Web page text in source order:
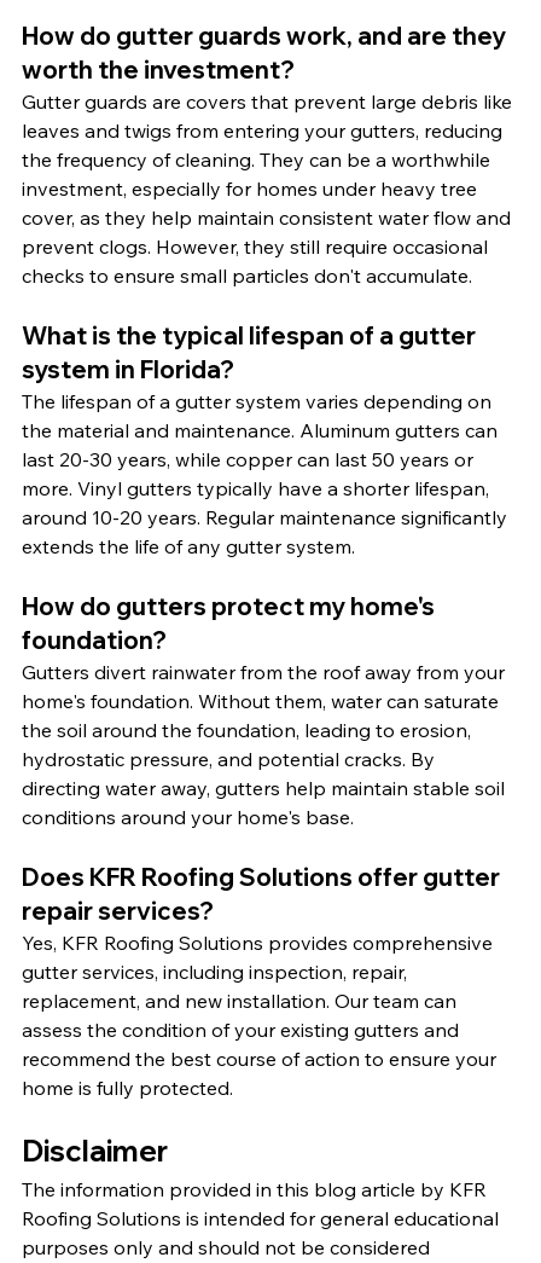
How do gutter guards work, and are they
worth the investment?
Gutter guards are covers that prevent large debris like
leaves and twigs from entering your gutters, reducing
the frequency of cleaning. They can be a worthwhile
investment, especially for homes under heavy tree
cover, as they help maintain consistent water flow and
prevent clogs. However, they still require occasional
checks to ensure small particles don't accumulate.
What is the typical lifespan of a gutter
system in Florida?
The lifespan of a gutter system varies depending on
the material and maintenance. Aluminum gutters can
last 20-30 years, while copper can last 50 years or
more. Vinyl gutters typically have a shorter lifespan,
around 10-20 years. Regular maintenance significantly
extends the life of any gutter system.
How do gutters protect my home's
foundation?
Gutters divert rainwater from the roof away from your
home's foundation. Without them, water can saturate
the soil around the foundation, leading to erosion,
hydrostatic pressure, and potential cracks. By
directing water away, gutters help maintain stable soil
conditions around your home's base.
Does KFR Roofing Solutions offer gutter
repair services?
Yes, KFR Roofing Solutions provides comprehensive
gutter services, including inspection, repair,
replacement, and new installation. Our team can
assess the condition of your existing gutters and
recommend the best course of action to ensure your
home is fully protected.
Disclaimer
The information provided in this blog article by KFR
Roofing Solutions is intended for general educational
purposes only and should not be considered